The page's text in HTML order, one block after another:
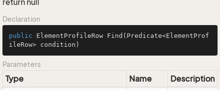
return null
Declaration
public ElementProfileRow Find (Predicate<ElementProf
ileRow> condition)
Parameters
Type Name
Description